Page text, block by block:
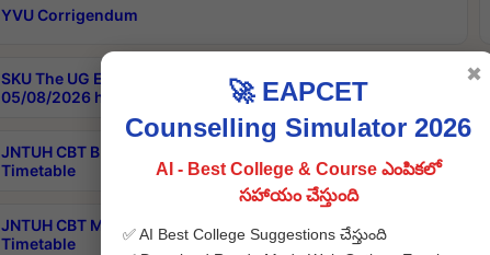
YVU Corrigendum
SKU The UG Examinations that were postponed on
05/08/2026 have been rescheduled
JNTUH CBT B.Tech Special Supplementary Otc Aug 2026
Timetable
JNTUH CBT MBA Special Supplementary Otc Aug 2026
Timetable
🚀 EAPCET
Counselling Simulator 2026
AI - Best College & Course ఎంపికలో
సహాయం చేస్తుంది
✅ AI Best College Suggestions చేస్తుంది
✖